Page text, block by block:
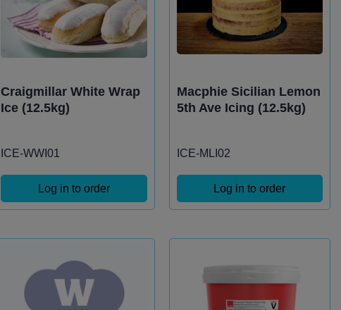
Craigmillar White Wrap
Ice (12.5kg)
ICE-WWI01
Log in to order
Macphie Sicilian Lemon
5th Ave Icing (12.5kg)
ICE-MLI02
Log in to order